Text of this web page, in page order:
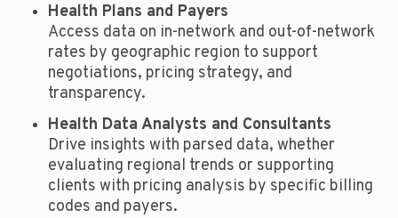
Health Plans and Payers
Access data on in-network and out-of-network
rates by geographic region to support
negotiations, pricing strategy, and
transparency.
Health Data Analysts and Consultants
Drive insights with parsed data, whether
evaluating regional trends or supporting
clients with pricing analysis by specific billing
codes and payers.